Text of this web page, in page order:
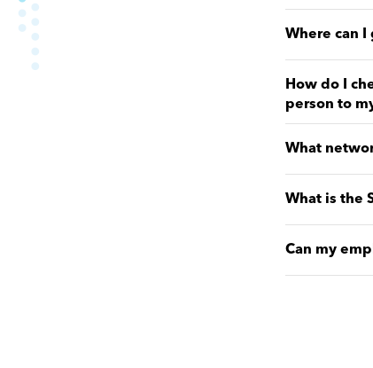
Where can I
How do I
person to
What
What is the
Can my